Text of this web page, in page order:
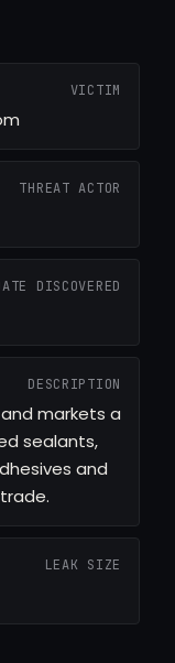
VICTIM
THREAT ACTOR
DISCOVERED
DESCRIPTION
markets a
sealants,
and
LEAK SIZE